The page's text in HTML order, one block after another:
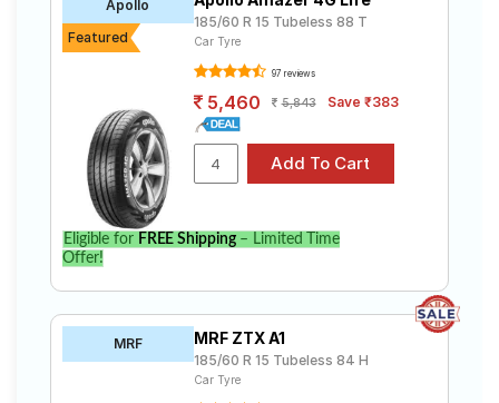
Apollo
Featured
185/60 R 15 Tubeless 88 T
Car Tyre
97 reviews
5,460 5,843 Save ₹383
Eligible for FREE Shipping– Limited Time
Offer!
MRF MRF ZTX A1
185/60 R 15 Tubeless 84 H
Car Tyre